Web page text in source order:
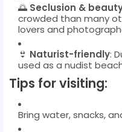
🌅 Seclusion &
crowded than many
lovers and
👙 Naturist-friendly:
used as a nudist
Tips for visiting:
Bring water, snacks,